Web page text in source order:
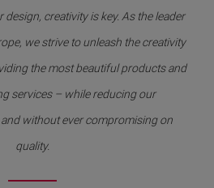
design, creativity is key. As the leader
we strive to unleash the creativity
the most beautiful products and
services – while reducing our
without ever compromising on
quality.